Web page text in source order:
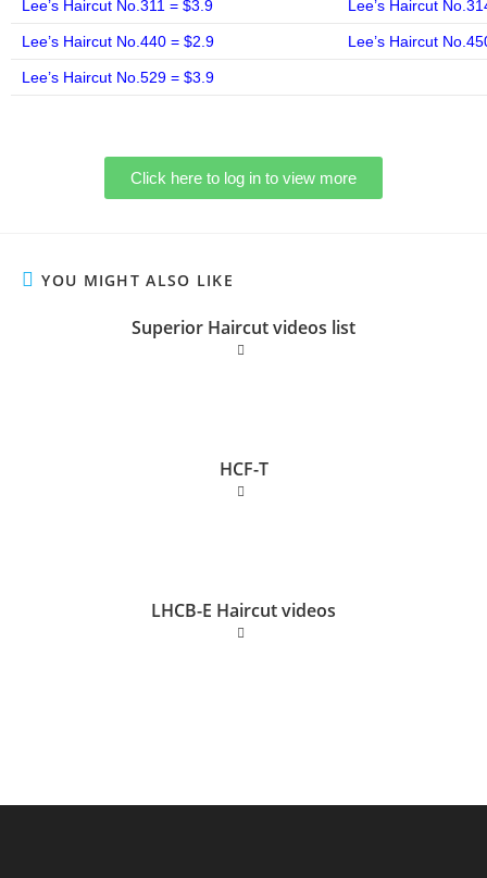
Lee’s Haircut No.311 = $3.9 Lee’s Haircut
Lee’s Haircut No.440 = $2.9 Lee’s Haircut
Lee’s Haircut No.529 = $3.9
Click here to log in to view more
YOU MIGHT ALSO LIKE
Superior Haircut videos list
HCF-T
LHCB-E Haircut videos